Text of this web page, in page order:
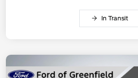
In Transit